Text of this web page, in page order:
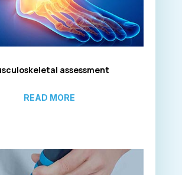
assessment
READ MORE